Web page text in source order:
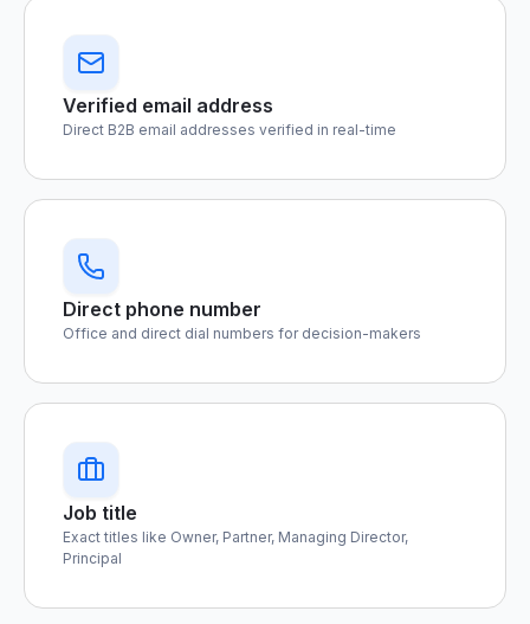
Verified email address
Direct B2B email addresses verified in real-time
Direct phone number
Office and direct dial numbers for decision-makers
Job title
Exact titles like Owner, Partner, Managing Director,
Principal